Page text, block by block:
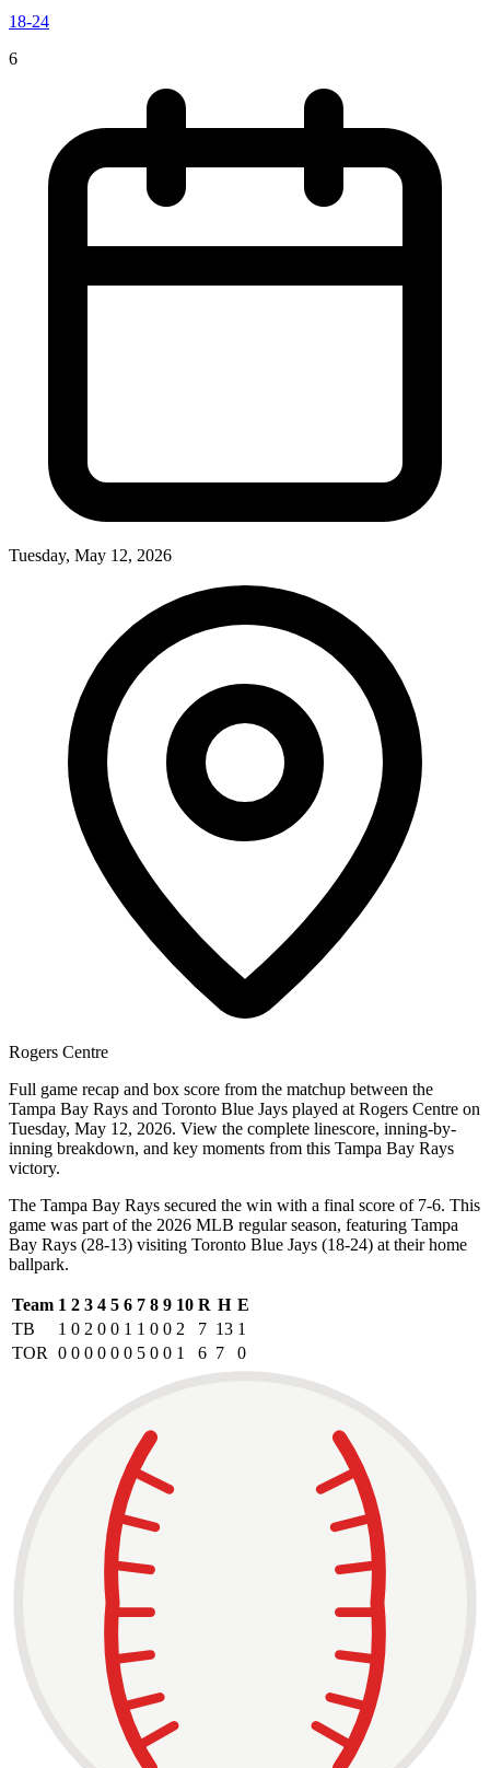
18-24
6
Tuesday, May 12, 2026
Rogers Centre
Full game recap and box score from the matchup between the
Tampa Bay Rays and Toronto Blue Jays played at Rogers Centre on
Tuesday, May 12, 2026. View the complete linescore, inning-by-
inning breakdown, and key moments from this Tampa Bay Rays
victory.
The Tampa Bay Rays secured the win with a final score of 7-6. This
game was part of the 2026 MLB regular season, featuring Tampa
Bay Rays (28-13) visiting Toronto Blue Jays (18-24) at their home
ballpark.
Team 1 2 3 4 5 6 7 8 9 10 R H E
TB
1 0 2 0 0 1 1 0 0 2 7 13 1
TOR
0 0 0 0 0 0 5 0 0 1 6 7 0